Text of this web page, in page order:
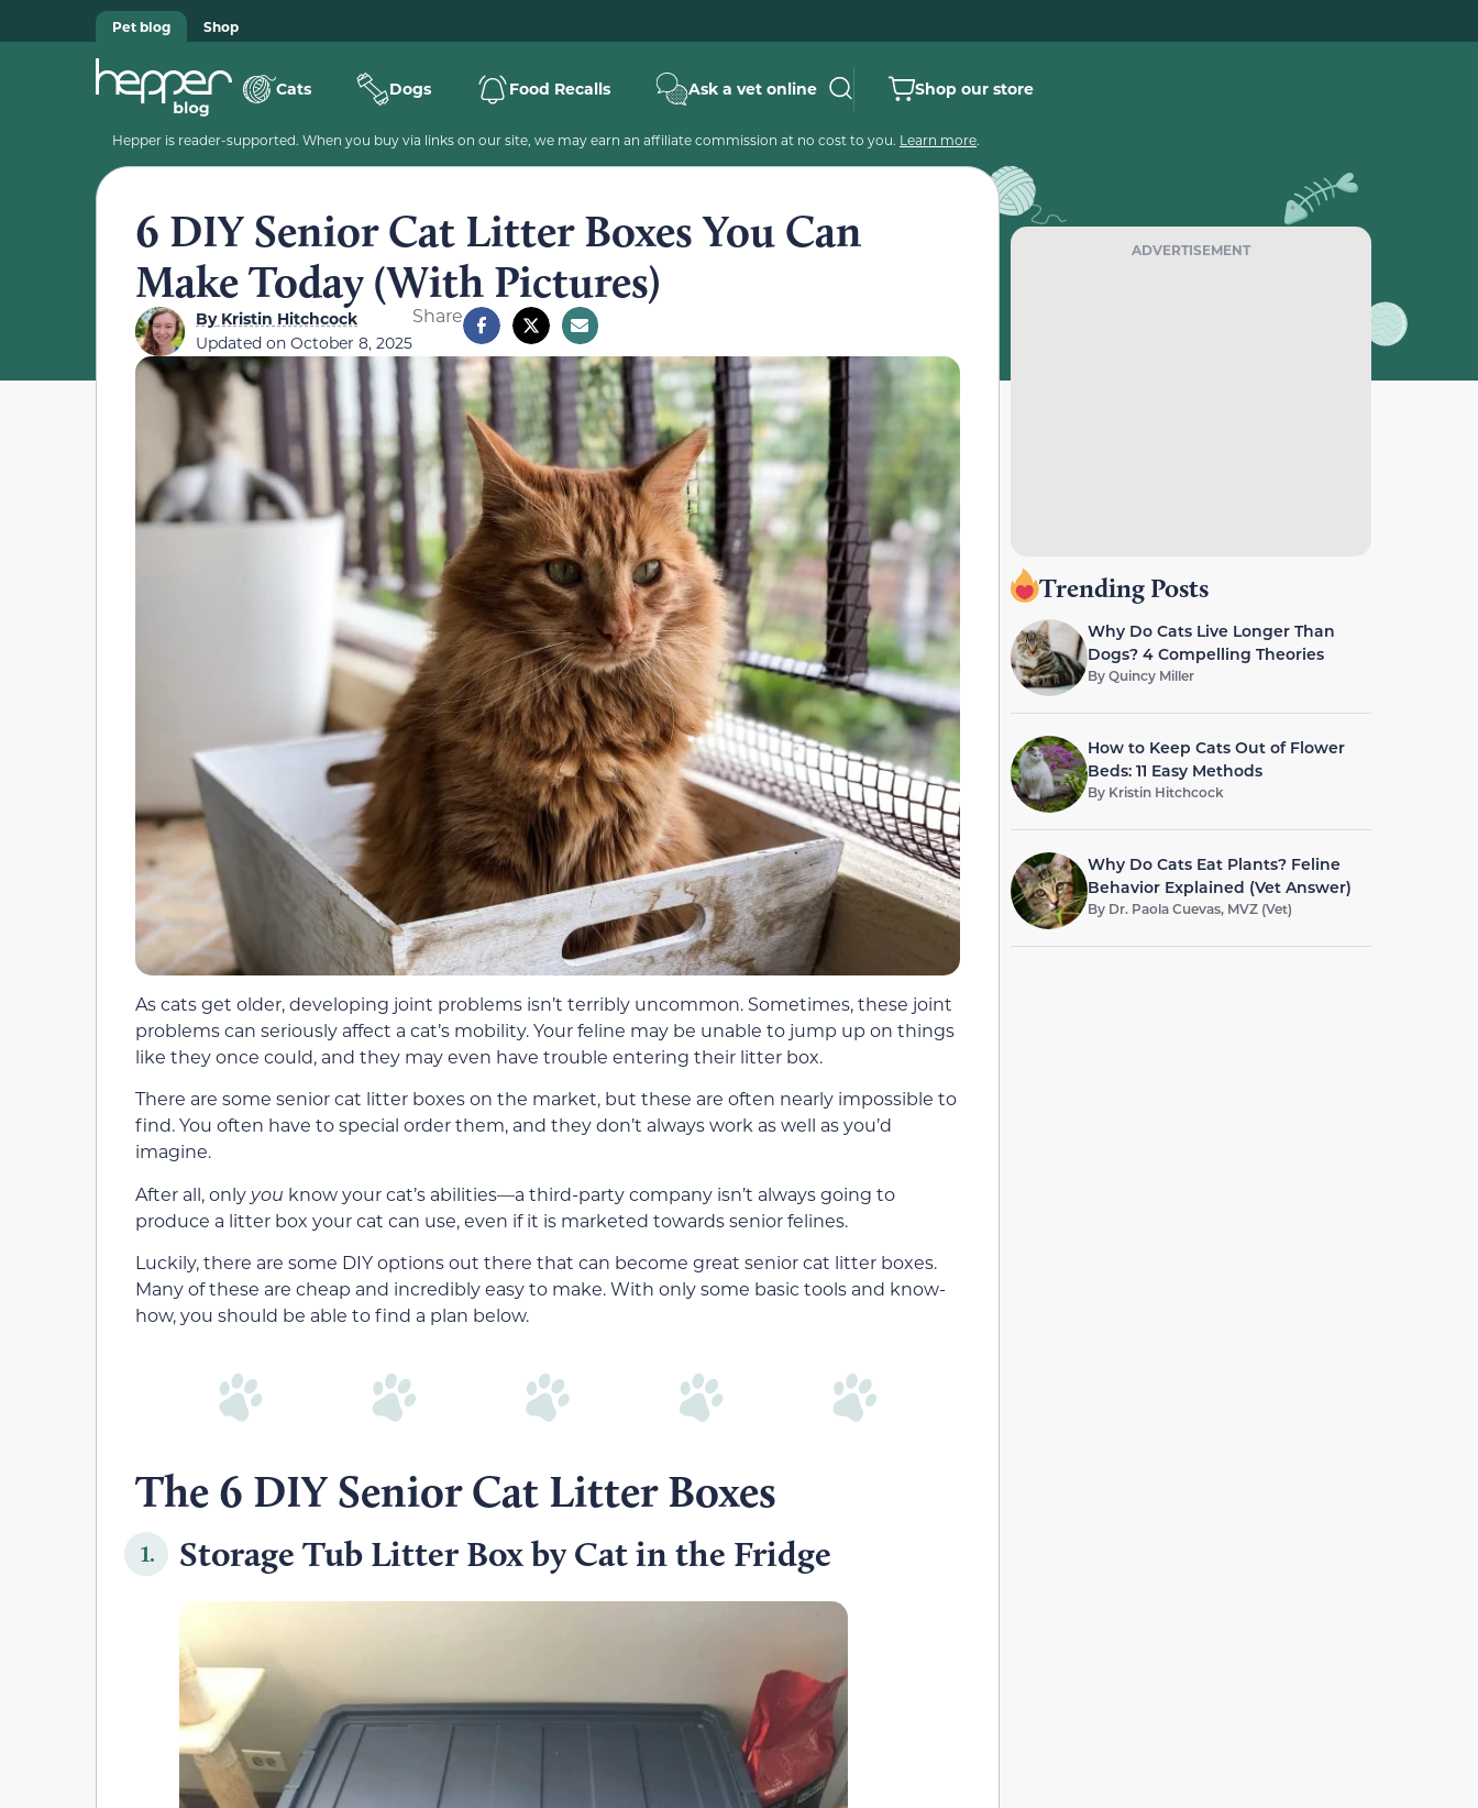
Pet blog Shop
Cats Dogs Food Recalls Ask a vet online Shop our store
Hepper is reader-supported. When you buy via links on our site, we may earn an affiliate commission at no cost to you. Learn more.
6 DIY Senior Cat Litter Boxes You Can
Make Today (With Pictures)
ByKristin Hitchcock
Updated on October 8, 2025
Share
As cats get older, developing joint problems isn’t terribly uncommon. Sometimes, these joint
problems can seriously affect a cat’s mobility. Your feline may be unable to jump up on things
like they once could, and they may even have trouble entering their litter box.
There are some senior cat litter boxes on the market, but these are often nearly impossible to
find. You often have to special order them, and they don’t always work as well as you’d
imagine.
After all, only you know your cat’s abilities—a third-party company isn’t always going to
produce a litter box your cat can use, even if it is marketed towards senior felines.
Luckily, there are some DIY options out there that can become great senior cat litter boxes.
Many of these are cheap and incredibly easy to make. With only some basic tools and know-
how, you should be able to find a plan below.
The 6 DIY Senior Cat Litter Boxes
1. Storage Tub Litter Box by Cat in the Fridge
ADVERTISEMENT
Trending Posts
Why Do Cats Live Longer Than
Dogs? 4 Compelling Theories
ByQuincy Miller
How to Keep Cats Out of Flower
Beds: 11 Easy Methods
By Kristin Hitchcock
Why Do Cats Eat Plants? Feline
Behavior Explained (Vet Answer)
By Dr. Paola Cuevas, MVZ (Vet)